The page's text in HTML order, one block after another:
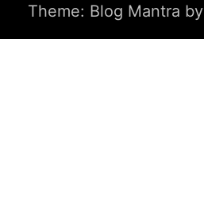
Theme: Blog Mantra by